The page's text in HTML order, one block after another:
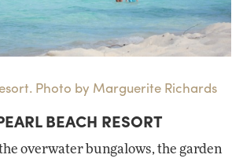
Photo by Marguerite Richards
BEACH RESORT
overwater bungalows, the garden